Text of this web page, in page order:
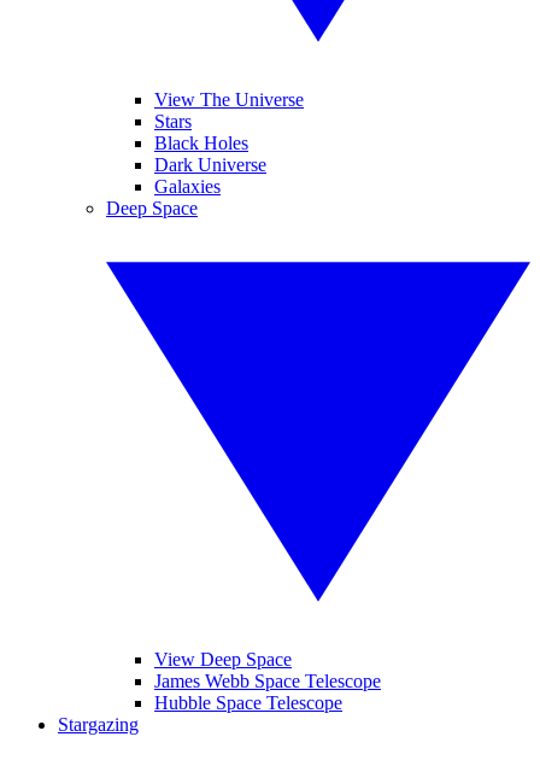
View The Universe
Stars
Black Holes
Dark Universe
Galaxies
Deep Space
View Deep Space
James Webb Space Telescope
Hubble Space Telescope
Stargazing